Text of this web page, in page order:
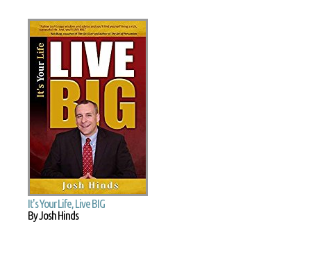
It's Your Life, Live BIG
By Josh Hinds